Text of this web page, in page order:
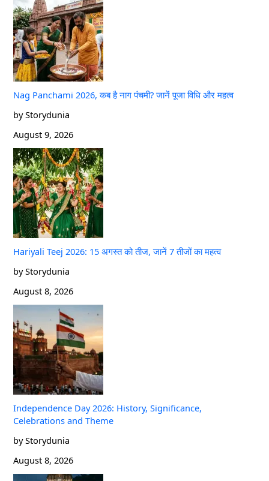
Nag Panchami 2026, कब है नाग पंचमी? जानें पूजा विधि और महत्व
by Storydunia
August 9, 2026
Hariyali Teej 2026: 15 अगस्त को तीज, जानें 7 तीजों का महत्व
by Storydunia
August 8, 2026
Independence Day 2026: History, Significance,
Celebrations and Theme
by Storydunia
August 8, 2026